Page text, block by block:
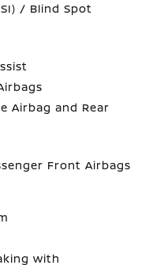
/ Blind Spot
Airbag and Rear
Front Airbags
with